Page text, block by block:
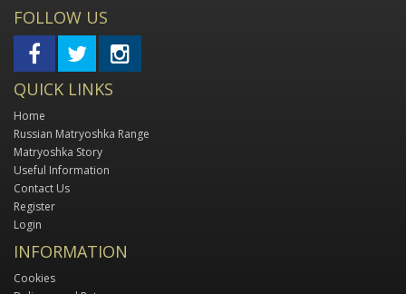
FOLLOW US
QUICK LINKS
Home
Russian Matryoshka Range
Matryoshka Story
Useful Information
Contact Us
Register
Login
INFORMATION
Cookies